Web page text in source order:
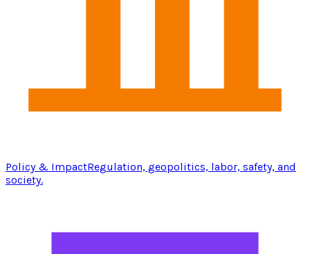
Policy & ImpactRegulation, geopolitics, labor, safety, and
society.